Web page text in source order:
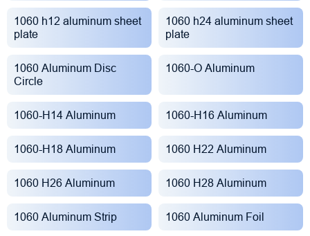
1060 h12 aluminum sheet
plate
1060 h24 aluminum sheet
plate
1060 Aluminum Disc
Circle
1060-O Aluminum
1060-H14 Aluminum 1060-H16 Aluminum
1060-H18 Aluminum 1060 H22 Aluminum
1060 H26 Aluminum 1060 H28 Aluminum
1060 Aluminum Strip 1060 Aluminum Foil